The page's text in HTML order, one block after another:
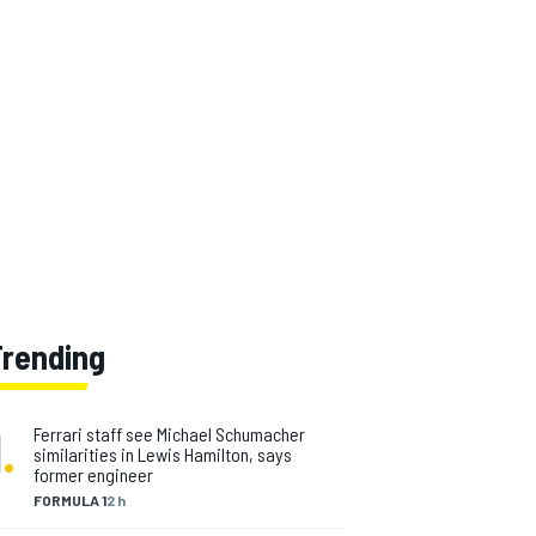
.
FORMULA 12 h
Ferrari staff see Michael Schumacher
similarities in Lewis Hamilton, says
former engineer